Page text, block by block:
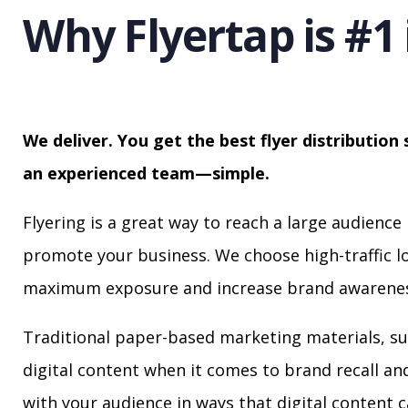
Why Flyertap is
We deliver. You get the best flyer
an experienced team—simple.
Flyering is a great way to reach a large
promote your business. We choose high-
maximum exposure and increase brand
Traditional paper-based marketing materials,
digital content when it comes to brand recall
with your audience in ways that digital content